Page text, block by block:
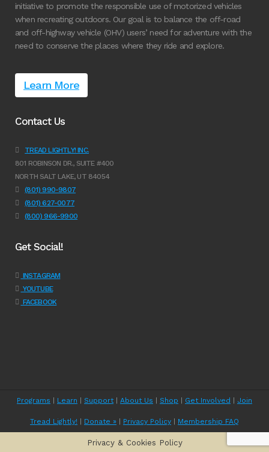
initiative to promote the responsible use of motorized vehicles
when recreating outdoors. Our goal is to balance the off-road
and off-highway vehicle (OHV) users’ need for adventure with the
need to conserve the places where they ride and explore.
Learn More
Contact Us
TREAD LIGHTLY! INC.
801 ROBINSON DR., SUITE #400
NORTH SALT LAKE, UT 84054
(801) 990-9807
(801) 627-0077
(800) 966-9900
Get Social!
INSTAGRAM
YOUTUBE
FACEBOOK
Programs | Learn | Support| About Us | Shop | Get Involved | Join
Tread Lightly! | Donate » | Privacy Policy | Membership FAQ
Privacy & Cookies Policy